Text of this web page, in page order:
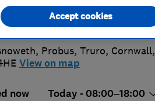
www.shaneperry.tv
Probus, Truro, Cornwall,
View on map
now Today - 08:00–18:00
Accept cookies